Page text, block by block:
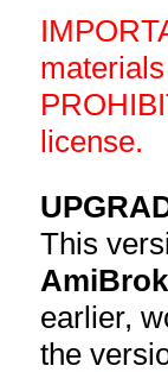
license.
This
earlier,
the